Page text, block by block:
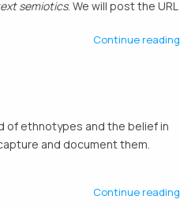
semiotics. We will post the URL
Continue reading
of ethnotypes and the belief in
and document them.
Continue reading